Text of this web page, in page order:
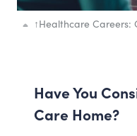
↑Healthcare Careers:
Have You
Care Home?